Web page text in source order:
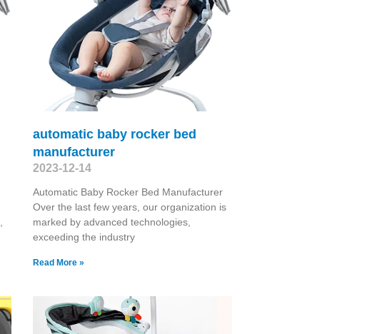
automatic baby rocker bed
manufacturer
2023-12-14
Automatic Baby Rocker Bed Manufacturer
Over the last few years, our organization is
marked by advanced technologies,
exceeding the industry
Read More »